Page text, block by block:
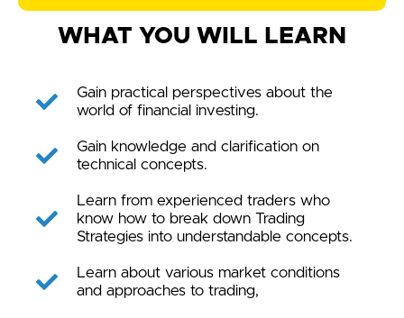
WHAT YOU WILL LEARN
Gain practical perspectives about the
world of financial investing.
Gain knowledge and clarification on
technical concepts.
Learn from experienced traders who
know how to break down Trading
Strategies into understandable concepts.
Learn about various market conditions
and approaches to trading,